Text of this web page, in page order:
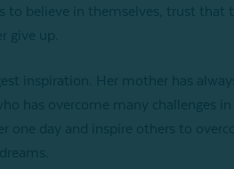
to believe in themselves, trust that
give up.
inspiration. Her mother has
has overcome many challenges in
one day and inspire others to